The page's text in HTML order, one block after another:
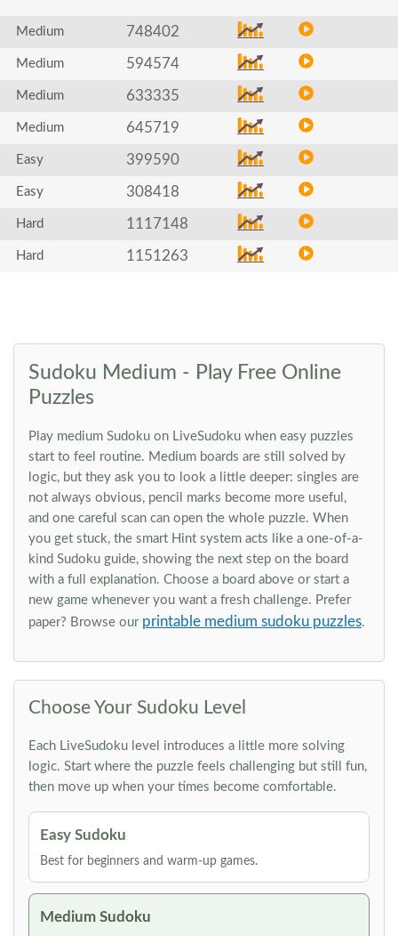
Medium 748402
Medium 594574
Medium 633335
Medium 645719
Easy 399590
Easy 308418
Hard 1117148
Hard 1151263
Sudoku Medium - Play Free Online
Puzzles
Play medium Sudoku on LiveSudoku when easy puzzles
start to feel routine. Medium boards are still solved by
logic, but they ask you to look a little deeper: singles are
not always obvious, pencil marks become more useful,
and one careful scan can open the whole puzzle. When
you get stuck, the smart Hint system acts like a one-of-a-
kind Sudoku guide, showing the next step on the board
with a full explanation. Choose a board above or start a
new game whenever you want a fresh challenge. Prefer
paper? Browse our printable medium sudoku puzzles.
Choose Your Sudoku Level
Each LiveSudoku level introduces a little more solving
logic. Start where the puzzle feels challenging but still fun,
then move up when your times become comfortable.
Easy Sudoku
Best for beginners and warm-up games.
Medium Sudoku